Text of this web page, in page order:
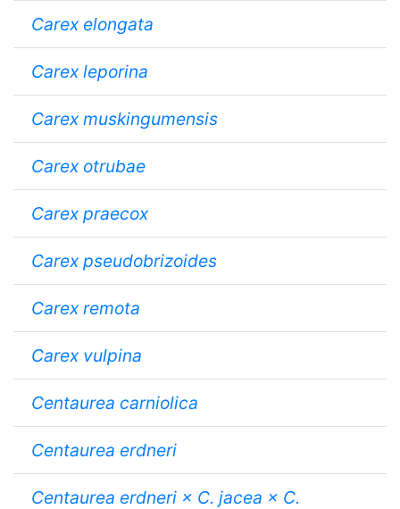
Carex elongata
Carex leporina
Carex muskingumensis
Carex otrubae
Carex praecox
Carex pseudobrizoides
Carex remota
Carex vulpina
Centaurea carniolica
Centaurea erdneri
Centaurea erdneri × C. jacea × C.